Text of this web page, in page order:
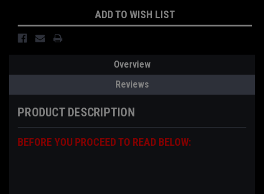
ADD TO WISH LIST
Overview
Reviews
PRODUCT DESCRIPTION
BEFORE YOU PROCEED TO READ BELOW: